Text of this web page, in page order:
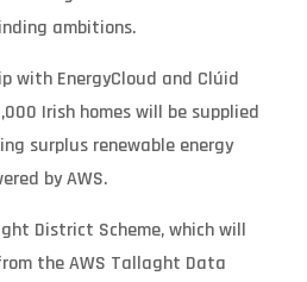
ambitions.
with EnergyCloud and Clúid
Irish homes will be supplied
surplus renewable energy
by AWS.
District Scheme, which will
the AWS Tallaght Data